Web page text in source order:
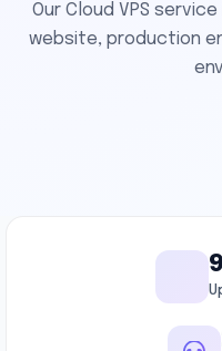
Our Cloud VPS
website, production